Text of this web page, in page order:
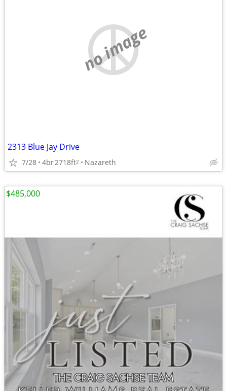
no image
2313 Blue Jay Drive
7/28 4br2718ft2 Nazareth
$485,000